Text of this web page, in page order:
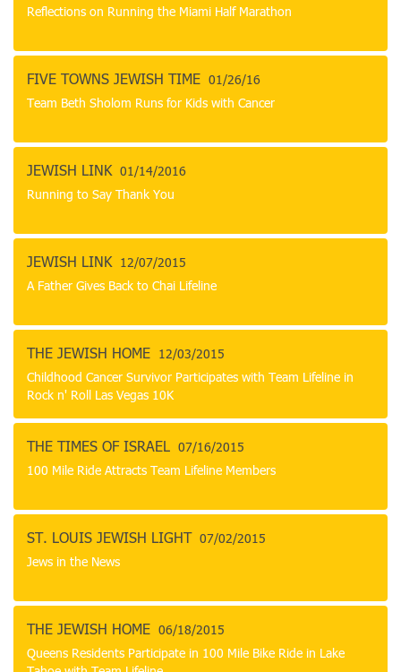
Reflections on Running the Miami Half Marathon
FIVE TOWNS JEWISH TIME 01/26/16
Team Beth Sholom Runs for Kids with Cancer
JEWISH LINK 01/14/2016
Running to Say Thank You
JEWISH LINK 12/07/2015
A Father Gives Back to Chai Lifeline
THE JEWISH HOME 12/03/2015
Childhood Cancer Survivor Participates with Team Lifeline in
Rock n' Roll Las Vegas 10K
THE TIMES OF ISRAEL 07/16/2015
100 Mile Ride Attracts Team Lifeline Members
ST. LOUIS JEWISH LIGHT 07/02/2015
Jews in the News
THE JEWISH HOME 06/18/2015
Queens Residents Participate in 100 Mile Bike Ride in Lake